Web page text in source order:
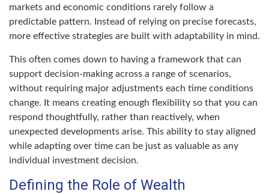
markets and economic conditions rarely follow a
predictable pattern. Instead of relying on precise forecasts,
more effective strategies are built with adaptability in mind.
This often comes down to having a framework that can
support decision-making across a range of scenarios,
without requiring major adjustments each time conditions
change. It means creating enough flexibility so that you can
respond thoughtfully, rather than reactively, when
unexpected developments arise. This ability to stay aligned
while adapting over time can be just as valuable as any
individual investment decision.
Defining the Role of Wealth